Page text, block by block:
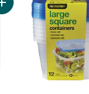
Add Lasagna Pans,